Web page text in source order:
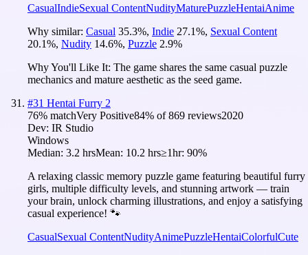
CasualIndieSexual ContentNudityMaturePuzzleHentaiAnime
Why similar: Casual 35.3%, Indie 27.1%, Sexual Content
20.1%, Nudity 14.6%, Puzzle 2.9%
Why You'll Like It: The game shares the same casual puzzle
mechanics and mature aesthetic as the seed game.
#31 Hentai Furry 2
76% matchVery Positive84% of869 reviews2020
Dev: IR Studio
Windows
Median: 3.2 hrsMean: 10.2 hrs≥1hr: 90%
A relaxing classic memory puzzle game featuring beautiful furry
girls, multiple difficulty levels, and stunning artwork — train
your brain, unlock charming illustrations, and enjoy a satisfying
casual experience! 🐾
CasualSexual ContentNudityAnimePuzzleHentaiColorfulCute